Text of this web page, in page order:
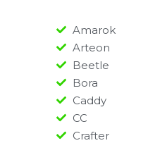
Amarok
Arteon
Beetle
Bora
Caddy
CC
Crafter